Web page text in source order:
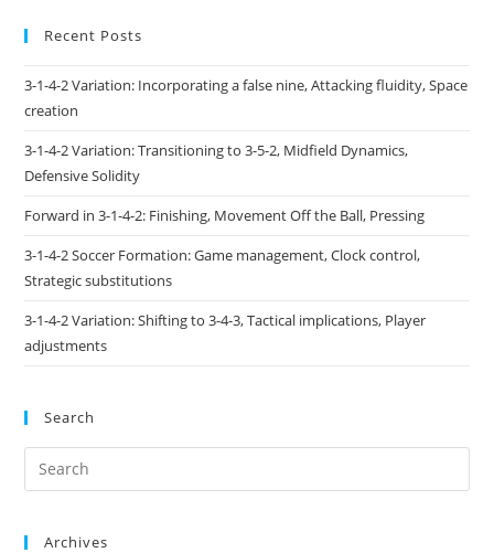
Recent Posts
3-1-4-2 Variation: Incorporating a false nine, Attacking fluidity, Space
creation
3-1-4-2 Variation: Transitioning to 3-5-2, Midfield Dynamics,
Defensive Solidity
Forward in 3-1-4-2: Finishing, Movement Off the Ball, Pressing
3-1-4-2 Soccer Formation: Game management, Clock control,
Strategic substitutions
3-1-4-2 Variation: Shifting to 3-4-3, Tactical implications, Player
adjustments
Search
Archives